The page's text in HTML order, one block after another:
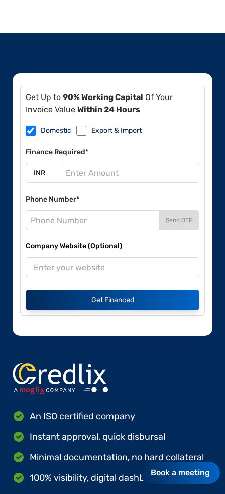
Get Up to 90% Working Capital Of Your
Invoice Value Within 24 Hours
Domestic Export & Import
Finance Required*
Phone Number*
Send OTP
Company Website (Optional)
Get Financed
An ISO certified company
Instant approval, quick disbursal
Minimal documentation, no hard collateral
100% visibility, digital dashboardsBook a meeting